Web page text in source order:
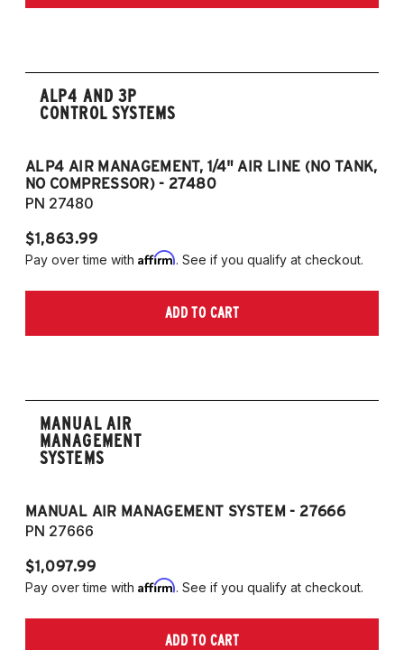
ALP4 AND 3P
CONTROL SYSTEMS
ALP4 AIR MANAGEMENT, 1/4" AIR LINE (NO TANK,
NO COMPRESSOR) - 27480
PN 27480
$1,863.99
Pay over time with Affirm. See if you qualify at checkout.
ADD TO CART
MANUAL AIR
MANAGEMENT
SYSTEMS
MANUAL AIR MANAGEMENT SYSTEM - 27666
PN 27666
$1,097.99
Pay over time with Affirm. See if you qualify at checkout.
ADD TO CART